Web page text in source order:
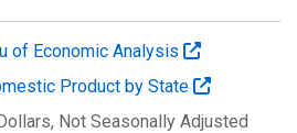
of Economic Analysis
Product by State
, Not Seasonally Adjusted